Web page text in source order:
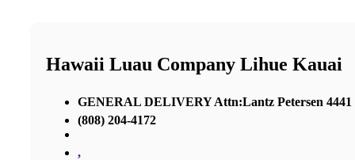
Hawaii Luau Company Lihue Kauai
GENERAL DELIVERY Attn:Lantz Petersen 4441
(808) 204-4172
,